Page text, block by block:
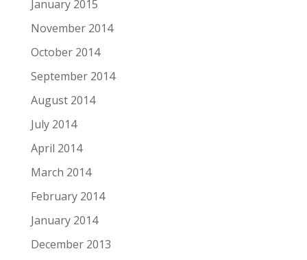
January 2015
November 2014
October 2014
September 2014
August 2014
July 2014
April 2014
March 2014
February 2014
January 2014
December 2013